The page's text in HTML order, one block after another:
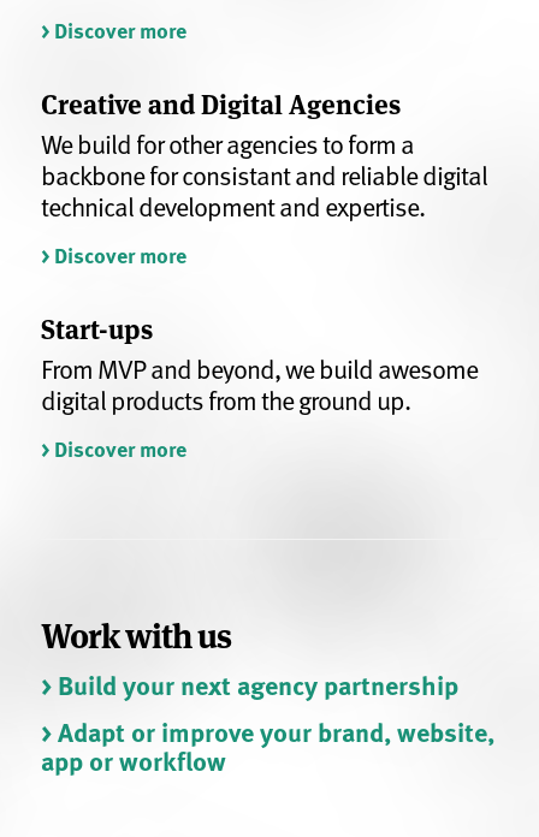
> Discover more
Creative and Digital Agencies
We build for other agencies to form a
backbone for consistant and reliable digital
technical development and expertise.
> Discover more
Start-ups
From MVP and beyond, we build awesome
digital products from the ground up.
> Discover more
Work with us
> Build your next agency partnership
> Adapt or improve your brand, website,
app or workflow